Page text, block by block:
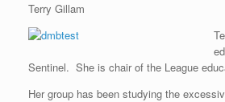
Terry Gillam
Sentinel. She is chair of the League
Her group has been studying the